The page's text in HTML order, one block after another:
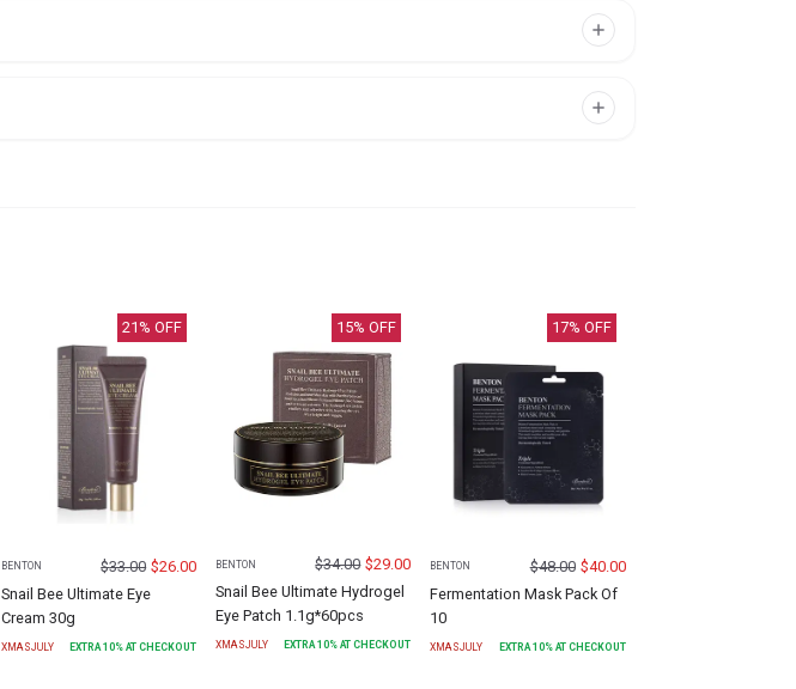
21 % OFF
BENTON $33.00 $26.00
Snail Bee Ultimate Eye
Cream 30g
XMASJULY EXTRA10% AT CHECKOUT
15% OFF
BENTON $34.00 $29.00
Snail Bee Ultimate Hydrogel
Eye Patch 1.1g*60pcs
XMASJULY EXTRA10% AT CHECKOUT
17% OFF
BENTON $48.00 $40.00
Fermentation Mask Pack Of
10
XMASJULY EXTRA 10% AT CHECKOUT